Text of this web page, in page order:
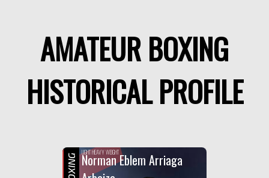
AMATEUR BOXING
HISTORICAL PROFILE
LIGHT HEAVY WEIGHT
Norman Eblem Arriaga